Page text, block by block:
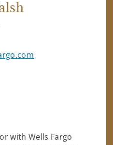
with Wells Fargo